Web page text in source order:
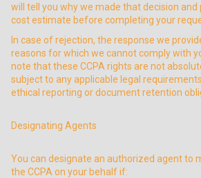
will tell you why we made that decision and
cost estimate before completing your
In case of rejection, the response we
reasons for which we cannot comply with
note that these CCPA rights are not
subject to any applicable legal
ethical reporting or document retention
Designating Agents
You can designate an authorized agent to
the CCPA on your behalf if: